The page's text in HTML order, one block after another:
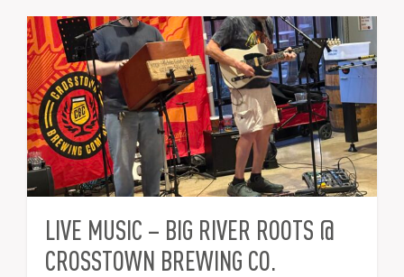
LIVE MUSIC – BIG RIVER ROOTS @
CROSSTOWN BREWING CO.